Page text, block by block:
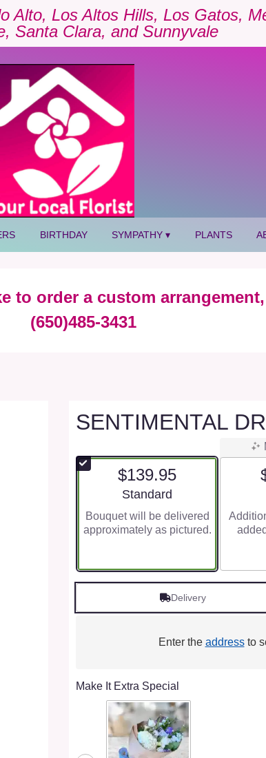
Alto, Los Altos Hills, Los Gatos,
Santa Clara, and Sunnyvale
BIRTHDAY SYMPATHY ▾ PLANTS
to order a custom
(650)485-3431
SENTIMENTAL
$139.95
Arrangement size
Standard
Bouquet will be delivered
approximately as pictured.
Delivery
Enter the addressto
Make It Extra Special